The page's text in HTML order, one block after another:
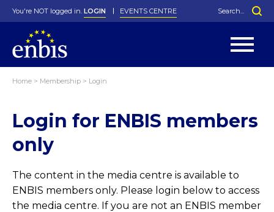
History
In Memoriam
Greenfield Challenge
Local Networks
Special Interest Groups
George Box Medal
Best Manager Award
Photos
You're NOT logged in. LOGIN EVENTS CENTRE
Home > Membership > Login
Login for ENBIS members
only
The content in the media centre is available to
ENBIS members only. Please login below to access
the media centre. If you are not an ENBIS member